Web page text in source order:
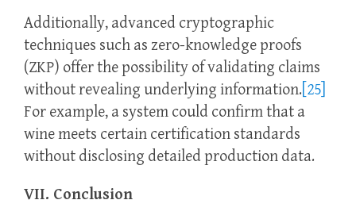
Additionally, advanced cryptographic
techniques such as zero-knowledge proofs
(ZKP) offer the possibility of validating claims
without revealing underlying information. [25]
For example, a system could confirm that a
wine meets certain certification standards
without disclosing detailed production data.
VII. Conclusion